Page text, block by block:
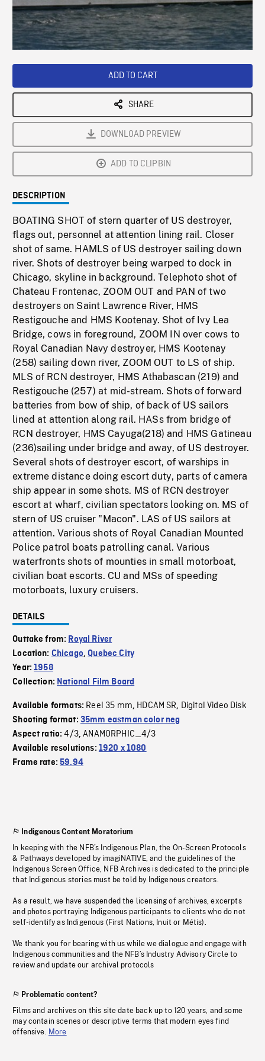
/ Loaded:
Playback
ADD TO CART
SHARE
DOWNLOAD PREVIEW
ADD TO CLIPBIN
DESCRIPTION
BOATING SHOT of stern quarter of US destroyer,
flags out, personnel at attention lining rail. Closer
shot of same. HAMLS of US destroyer sailing down
river. Shots of destroyer being warped to dock in
Chicago, skyline in background. Telephoto shot of
Chateau Frontenac, ZOOM OUT and PAN of two
destroyers on Saint Lawrence River, HMS
Restigouche and HMS Kootenay. Shot of Ivy Lea
Bridge, cows in foreground, ZOOM IN over cows to
Royal Canadian Navy destroyer, HMS Kootenay
(258) sailing down river, ZOOM OUT to LS of ship.
MLS of RCN destroyer, HMS Athabascan (219) and
Restigouche (257) at mid-stream. Shots of forward
batteries from bow of ship, of back of US sailors
lined at attention along rail. HASs from bridge of
RCN destroyer, HMS Cayuga(218) and HMS Gatineau
(236)sailing under bridge and away, of US destroyer.
Several shots of destroyer escort, of warships in
extreme distance doing escort duty, parts of camera
ship appear in some shots. MS of RCN destroyer
escort at wharf, civilian spectators looking on. MS of
stern of US cruiser "Macon". LAS of US sailors at
attention. Various shots of Royal Canadian Mounted
Police patrol boats patrolling canal. Various
waterfronts shots of mounties in small motorboat,
civilian boat escorts. CU and MSs of speeding
motorboats, luxury cruisers.
DETAILS
Outtake from: Royal River
Location: Chicago,Quebec City
Year:1958
Collection: National Film Board
Available formats: Reel 35 mm, HDCAM SR, Digital Video Disk
Shooting format: 35mm eastman color neg
Aspect ratio:4/3,ANAMORPHIC_4/3
Available resolutions: 1920 x 1080
Frame rate:59.94
Indigenous Content Moratorium
In keeping with the NFB’s Indigenous Plan, the On-Screen Protocols
& Pathways developed by imagiNATIVE, and the guidelines of the
Indigenous Screen Office, NFB Archives is dedicated to the principle
that Indigenous stories must be told by Indigenous creators.
As a result, we have suspended the licensing of archives, excerpts
and photos portraying Indigenous participants to clients who do not
self-identify as Indigenous (First Nations, Inuit or Métis).
We thank you for bearing with us while we dialogue and engage with
Indigenous communities and the NFB’s Industry Advisory Circle to
review and update our archival protocols
Problematic content?
Films and archives on this site date back up to 120 years, and some
may contain scenes or descriptive terms that modern eyes find
offensive. More